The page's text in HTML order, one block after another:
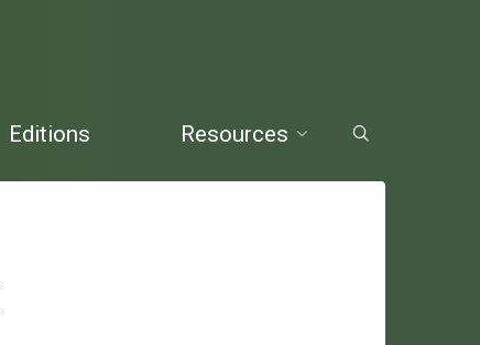
Editions Resources